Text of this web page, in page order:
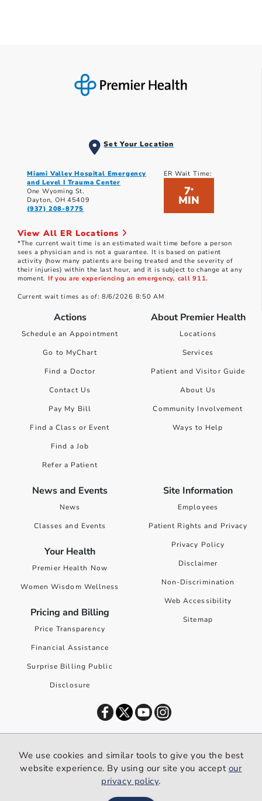
Set Your Location
Miami Valley Hospital Emergency
and Level I Trauma Center
One Wyoming St.
Dayton, OH 45409
(937) 208-8775
ER Wait Time:
7*
MIN
View All ER Locations
*The current wait time is an estimated wait time before a person
sees a physician and is not a guarantee. It is based on patient
activity (how many patients are being treated and the severity of
their injuries) within the last hour, and it is subject to change at any
moment. If you are experiencing an emergency, call 911.
Current wait times as of: 8/6/2026 8:50 AM
Actions
Schedule an Appointment
Go to MyChart
Find a Doctor
Contact Us
Pay My Bill
Find a Class or Event
Find a Job
Refer a Patient
About Premier Health
Locations
Services
Patient and Visitor Guide
About Us
Community Involvement
Ways to Help
News and Events
News
Classes and Events
Your Health
Premier Health Now
Women Wisdom Wellness
Pricing and Billing
Price Transparency
Financial Assistance
Surprise Billing Public
Disclosure
Site Information
Employees
Patient Rights and Privacy
Privacy Policy
Disclaimer
Non-Discrimination
Web Accessibility
Sitemap
We use cookies and similar tools to give you the best website
experience. By using our site you accept our privacy policy.
We use cookies and similar tools to give you the best
website experience. By using our site you accept our
privacy policy.